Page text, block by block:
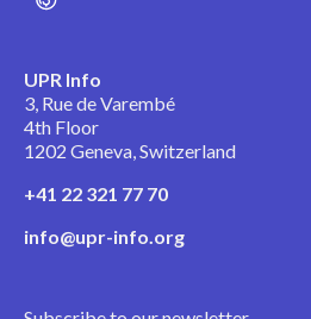
UPR Info
3, Rue de Varembé
4th Floor
1202 Geneva, Switzerland
+41 22 321 77 70
info@upr-info.org